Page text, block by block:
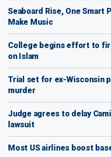
Seaboard Rise, One Smart
Make Music
College begins effort to
on Islam
Trial set for ex-Wisconsin
murder
Judge agrees to delay
lawsuit
Most US airlines boost